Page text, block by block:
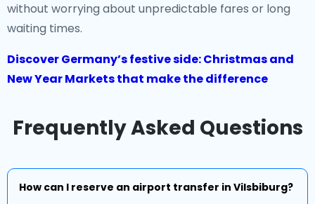
without worrying about unpredictable fares or long
waiting times.
Discover Germany’s festive side: Christmas and
New Year Markets that make the difference
Frequently Asked Questions
How can I reserve an airport transfer in Vilsbiburg?